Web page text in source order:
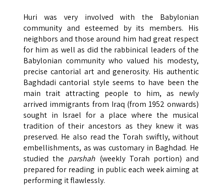
Huri was very involved with the Babylonian
community and esteemed by its members. His
neighbors and those around him had great respect
for him as well as did the rabbinical leaders of the
Babylonian community who valued his modesty,
precise cantorial art and generosity. His authentic
Baghdadi cantorial style seems to have been the
main trait attracting people to him, as newly
arrived immigrants from Iraq (from 1952 onwards)
sought in Israel for a place where the musical
tradition of their ancestors as they knew it was
preserved. He also read the Torah swiftly, without
embellishments, as was customary in Baghdad. He
studied the parshah (weekly Torah portion) and
prepared for reading in public each week aiming at
performing it flawlessly.